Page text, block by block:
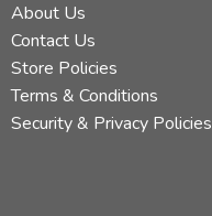
About Us
Contact Us
Store Policies
Terms & Conditions
Security & Privacy Policies